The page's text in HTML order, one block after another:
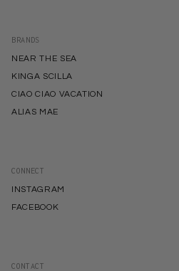
BRANDS
NEAR THE SEA
KINGA SCILLA
CIAO CIAO VACATION
ALIAS MAE
CONNECT
INSTAGRAM
FACEBOOK
CONTACT